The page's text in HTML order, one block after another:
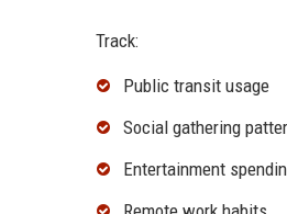
Track:
Public transit usage
Social gathering
Entertainment